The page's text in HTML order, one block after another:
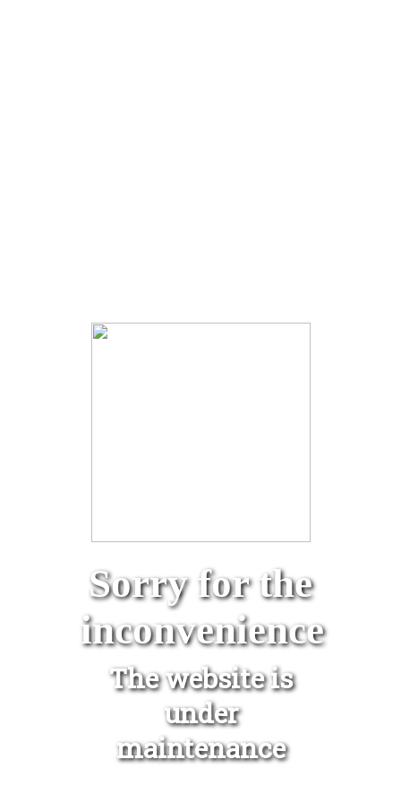
Sorry for the
inconvenience
The website is
under
maintenance